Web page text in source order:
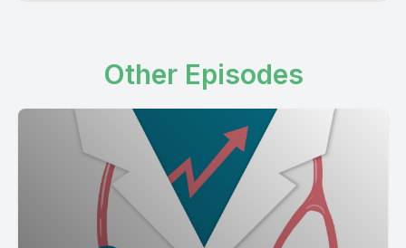
Other Episodes